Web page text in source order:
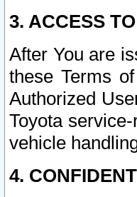
3. ACCESS
After You are
these Terms
Authorized
Toyota
vehicle
4.